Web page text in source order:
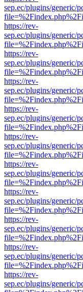
sep.ec/plugins/generic/
https://rev-
sep.ec/plugins/generic/
https://rev-
sep.ec/plugins/generic/
https://rev-
sep.ec/plugins/generic/
https://rev-
sep.ec/plugins/generic/
https://rev-
sep.ec/plugins/generic/
https://rev-
sep.ec/plugins/generic/
https://rev-
sep.ec/plugins/generic/
https://rev-
sep.ec/plugins/generic/
https://rev-
sep.ec/plugins/generic/
https://rev-
sep.ec/plugins/generic/